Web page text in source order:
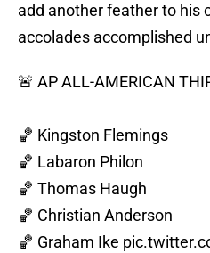
add another feather to his
accolades accomplished
🚨 AP ALL-AMERICAN
🏀 Kingston Flemings
🏀 Labaron Philon
🏀 Thomas Haugh
🏀 Christian Anderson
🏀 Graham Ike